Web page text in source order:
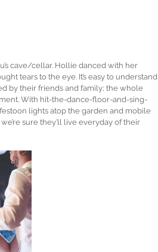
cave/cellar. Hollie danced with her
tears to the eye. It’s easy to understand
by their friends and family; the whole
With hit-the-dance-floor-and-sing-
lights atop the garden and mobile
sure they’ll live everyday of their